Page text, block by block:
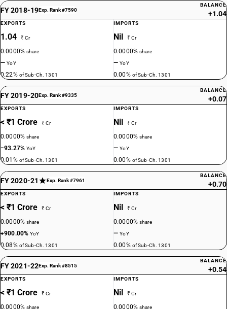
FY 2018-19Exp. Rank #7590
BALANCE
+1.04
EXPORTS
1.04 ₹ Cr
0.0000%share
—YoY
0.22% of Sub-Ch. 1301
IMPORTS
Nil ₹ Cr
0.0000%share
—YoY
0.00% of Sub-Ch. 1301
FY 2019-20Exp. Rank #9335
BALANCE
+0.07
EXPORTS
< ₹1 Crore ₹ Cr
0.0000%share
−93.27%YoY
0.01% of Sub-Ch. 1301
IMPORTS
Nil ₹ Cr
0.0000%share
—YoY
0.00% of Sub-Ch. 1301
FY 2020-21 Exp. Rank #7961
BALANCE
+0.70
EXPORTS
< ₹1 Crore ₹ Cr
0.0000%share
+900.00%YoY
0.08% of Sub-Ch. 1301
IMPORTS
Nil ₹ Cr
0.0000%share
—YoY
0.00% of Sub-Ch. 1301
FY 2021-22Exp. Rank #8515
BALANCE
+0.54
EXPORTS
< ₹1 Crore ₹ Cr
0.0000%share
IMPORTS
Nil ₹ Cr
0.0000%share